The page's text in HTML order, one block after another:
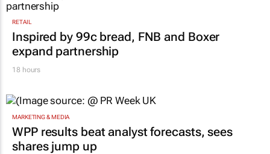
RETAIL
Inspired by 99c bread, FNB and Boxer
expand partnership
18 hours
MARKETING & MEDIA
WPP results beat analyst forecasts, sees
shares jump up